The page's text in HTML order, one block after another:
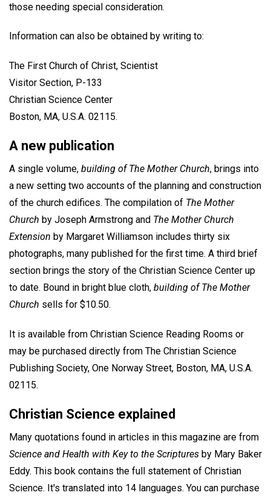
those needing special consideration.
Information can also be obtained by writing to:
The First Church of Christ, Scientist
Visitor Section, P-133
Christian Science Center
Boston, MA, U.S.A. 02115.
A new publication
A single volume, building of The Mother Church, brings into
a new setting two accounts of the planning and construction
of the church edifices. The compilation of The Mother
Church by Joseph Armstrong and The Mother Church
Extension by Margaret Williamson includes thirty six
photographs, many published for the first time. A third brief
section brings the story of the Christian Science Center up
to date. Bound in bright blue cloth, building of The Mother
Church sells for $10.50.
It is available from Christian Science Reading Rooms or
may be purchased directly from The Christian Science
Publishing Society, One Norway Street, Boston, MA, U.S.A.
02115.
Christian Science explained
Many quotations found in articles in this magazine are from
Science and Health with Key to the Scriptures by Mary Baker
Eddy. This book contains the full statement of Christian
Science. It's translated into 14 languages. You can purchase